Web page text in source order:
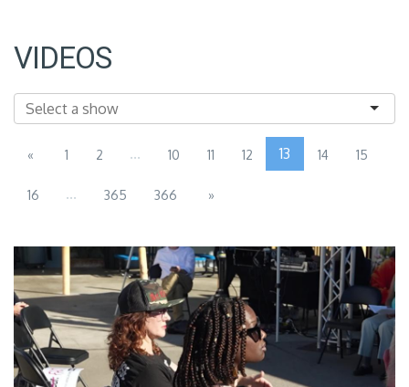
VIDEOS
« 1 2 ... 10 11 12 13 14 15
16 ... 365 366 »